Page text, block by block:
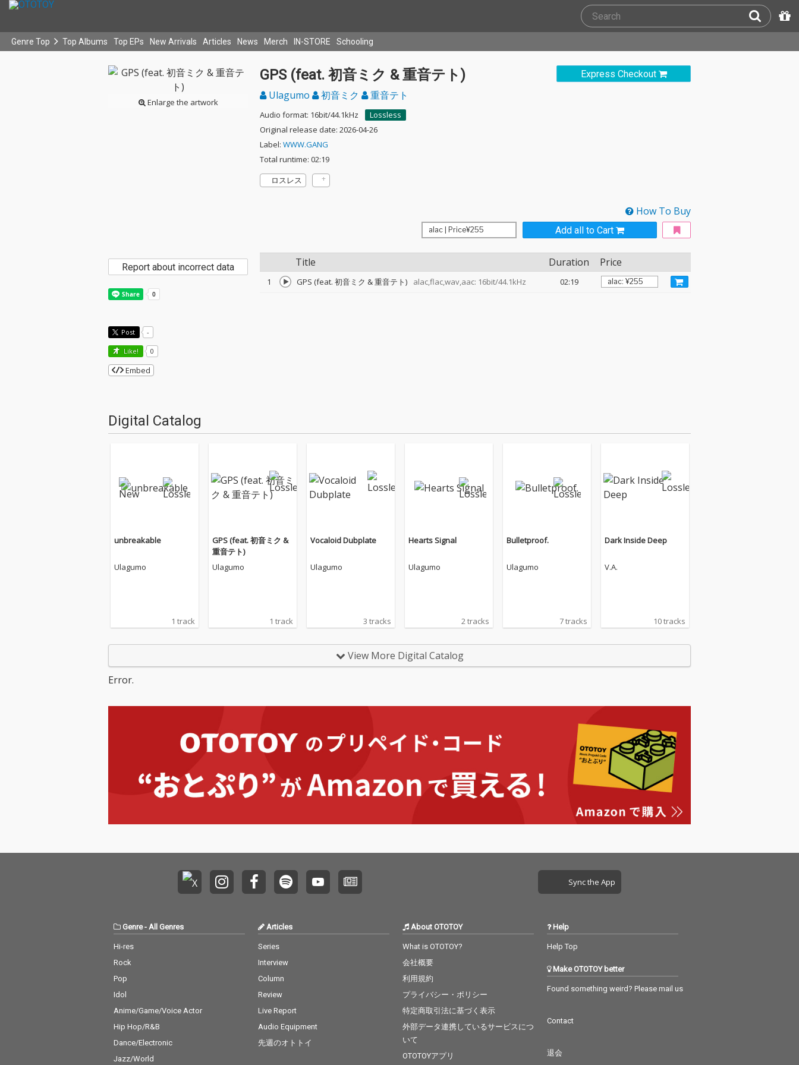
Genre Top Top Albums Top EPs New Arrivals Articles News Merch IN-STORE Schooling
Enlarge the artwork
Express Checkout
GPS (feat. 初音ミク & 重音テト)
Ulagumo 初音ミク 重音テト
Audio format: 16bit/44.1kHz
Lossless
Original release date: 2026-04-26
Label: WWW.GANG
Total runtime: 02:19
ロスレス
How To Buy
Add all to Cart
Title Duration Price
1 GPS (feat. 初音ミク & 重音テト) alac,flac,wav,aac: 16bit/44.1kHz 02:19
Report about incorrect data
Post -
Like! 0
Embed
Digital Catalog
unbreakable
Ulagumo
1 track
GPS (feat. 初音ミク &
重音テト)
Ulagumo
1 track
Vocaloid Dubplate
Ulagumo
3 tracks
Hearts Signal
Ulagumo
2 tracks
Bulletproof.
Ulagumo
7 tracks
Dark Inside Deep
V.A.
10 tracks
View More Digital Catalog
Error.
Sync the App
Genre- All Genres
Hi-res
Rock
Pop
Idol
Anime/Game/Voice Actor
Hip Hop/R&B
Dance/Electronic
Jazz/World
Articles
Series
Interview
Column
Review
Live Report
Audio Equipment
先週のオトトイ
About OTOTOY
What is OTOTOY?
会社概要
利用規約
プライバシー・ポリシー
特定商取引法に基づく表示
外部データ連携しているサービスにつ
いて
OTOTOYアプリ
Help
Help Top
Make OTOTOY better
Found something weird? Please mail us
Contact
退会